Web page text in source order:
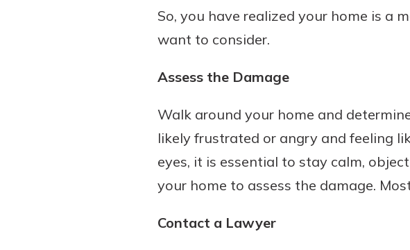
So, you have realized your home is a
want to consider.
Assess the Damage
Walk around your home and
likely frustrated or angry and feeling
eyes, it is essential to stay calm,
your home to assess the damage.
Contact a Lawyer